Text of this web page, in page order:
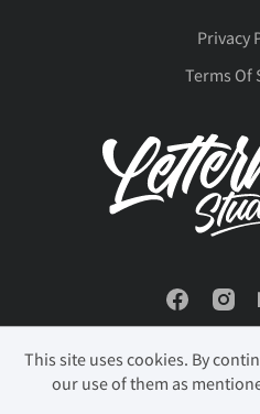
Privacy
Terms Of
This site uses cookies. By
our use of them as